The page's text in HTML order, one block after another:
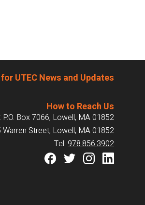
UTEC News and Updates
How to Reach Us
P.O. Box 7066, Lowell, MA 01852
Street, Lowell, MA 01852
Tel: 978.856.3902